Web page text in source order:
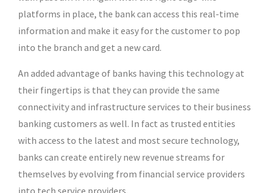
platforms in place, the bank can access this real-time
information and make it easy for the customer to pop
into the branch and get a new card.
An added advantage of banks having this technology at
their fingertips is that they can provide the same
connectivity and infrastructure services to their business
banking customers as well. In fact as trusted entities
with access to the latest and most secure technology,
banks can create entirely new revenue streams for
themselves by evolving from financial service providers
into tech service providers.